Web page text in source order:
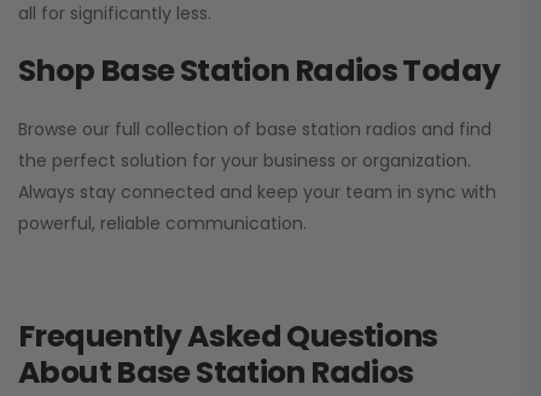
all for significantly less.
Shop Base Station Radios Today
Browse our full collection of base station radios and find
the perfect solution for your business or organization.
Always stay connected and keep your team in sync with
powerful, reliable communication.
Frequently Asked Questions
About Base Station Radios